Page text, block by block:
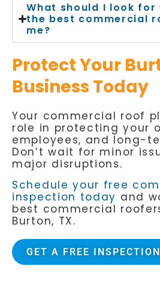
What should I look for
the best commercial
me?
Protect Your
Business Today
Your commercial roof
role in protecting your
employees, and long-
Don’t wait for minor
major disruptions.
Schedule your free
inspection today and
best commercial
Burton, TX.
GET A FREE INSPECTION